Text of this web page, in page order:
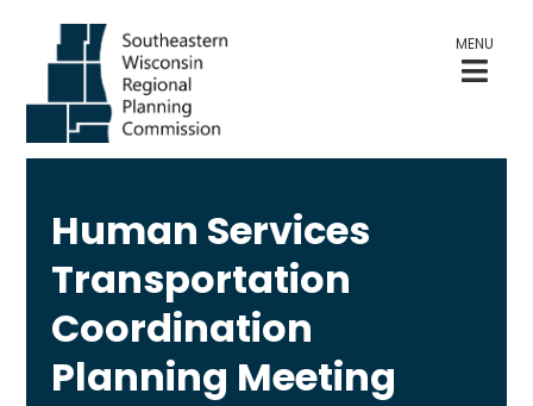
MENU
Human Services
Transportation
Coordination
Planning Meeting